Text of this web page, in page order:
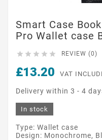
Smart Case
Pro Wallet case
     REVIEW (0)
£13.20 VAT
Delivery within 3 - 4
In stock
Type: Wallet case
Design: Monochrome,